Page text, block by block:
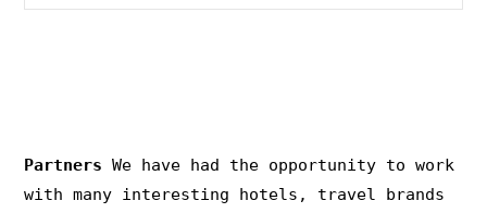
Partners We have had the opportunity to work
with many interesting hotels, travel brands